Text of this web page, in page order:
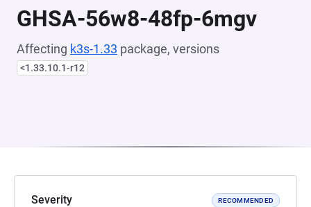
GHSA-56w8-48fp-6mgv
Affecting k3s-1.33 package, versions
<1.33.10.1-r12
Severity RECOMMENDED